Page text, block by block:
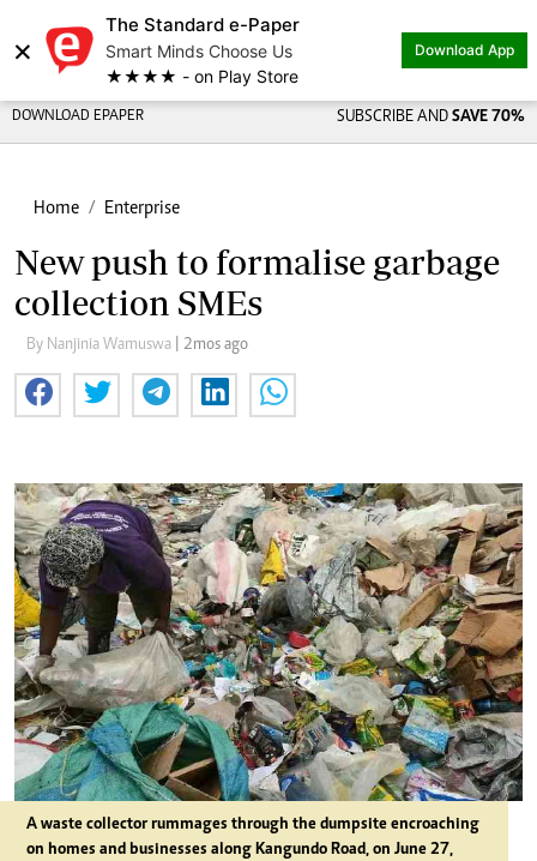
×
The Standard e-Paper
Smart Minds Choose Us
★★★★ - on Play Store
Download App
DOWNLOAD EPAPER SUBSCRIBE AND SAVE 70%
Home Enterprise
New push to formalise garbage
collection SMEs
By Nanjinia Wamuswa | 2mos ago
A waste collector rummages through the dumpsite encroaching
on homes and businesses along Kangundo Road, on June 27,